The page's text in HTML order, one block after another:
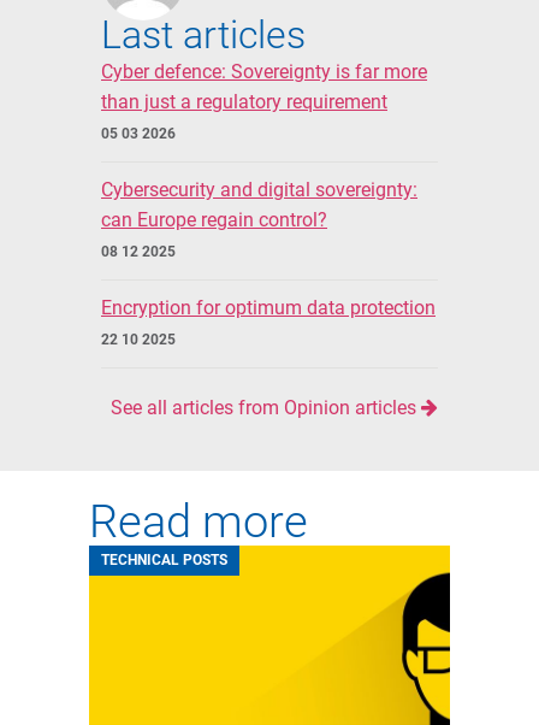
Last articles
Cyber defence: Sovereignty is far more
than just a regulatory requirement
05 03 2026
Cybersecurity and digital sovereignty:
can Europe regain control?
08 12 2025
Encryption for optimum data protection
22 10 2025
See all articles from Opinion articles
Read more
TECHNICAL POSTS